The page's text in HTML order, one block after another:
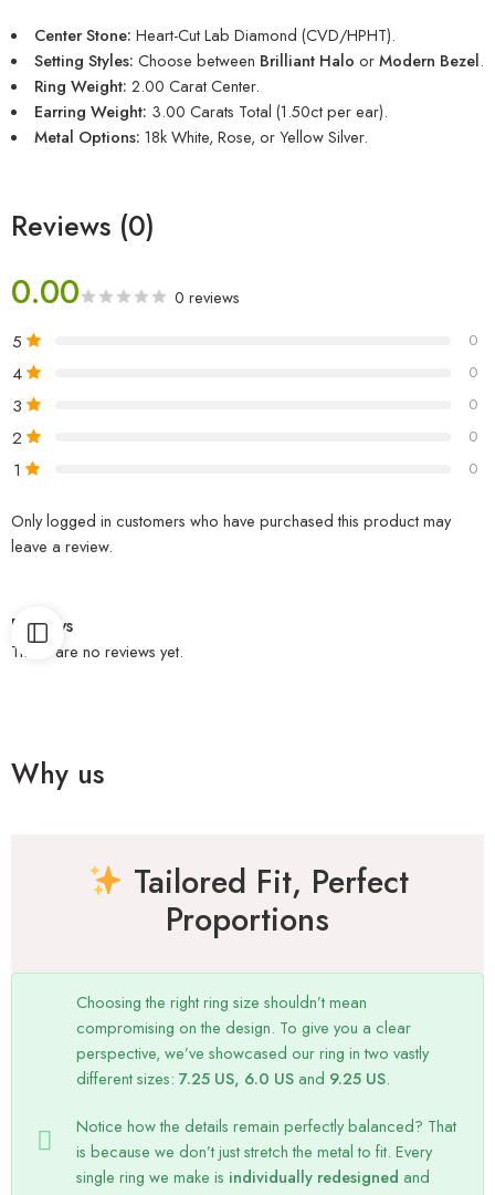
Center Stone: Heart-Cut Lab Diamond (CVD/HPHT).
Setting Styles: Choose between Brilliant Halo orModern Bezel.
Ring Weight: 2.00 Carat Center.
Earring Weight: 3.00 Carats Total (1.50ct per ear).
Metal Options: 18k White, Rose, or Yellow Silver.
Reviews (0)
0.00 0 reviews
5 0
4 0
3 0
2 0
1 0
Only logged in customers who have purchased this product may
leave a review.
Reviews
There are no reviews yet.
Why us
Tailored Fit, Perfect
Proportions
Choosing the right ring size shouldn’t mean
compromising on the design. To give you a clear
perspective, we’ve showcased our ring in two vastly
different sizes: 7.25 US, 6.0 US and 9.25 US.
Notice how the details remain perfectly balanced? That
is because we don’t just stretch the metal to fit. Every
single ring we make is individually redesigned and